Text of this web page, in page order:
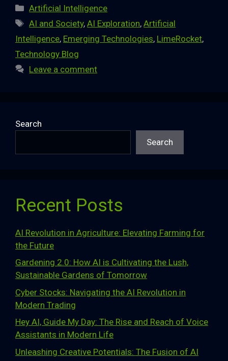
Categories
Artificial Intelligence
Tags
AI and Society,AI Exploration,Artificial
Intelligence, Emerging Technologies, LimeRocket,
Technology Blog
Leave a comment
Search
Search
Recent Posts
AI Revolution in Agriculture: Elevating Farming for
the Future
Gardening 2.0: How AI is Cultivating the Lush,
Sustainable Gardens of Tomorrow
Cyber Stocks: Navigating the AI Revolution in
Modern Trading
Hey AI, Guide My Day: The Rise and Reach of Voice
Assistants in Modern Life
Unleashing Creative Potentials: The Fusion of AI